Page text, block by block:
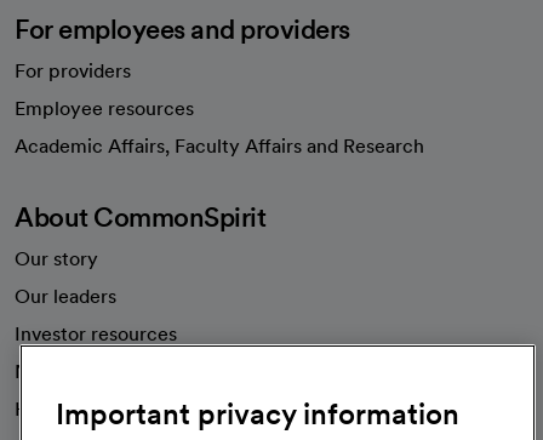
For employees and providers
For providers
Employee resources
Academic Affairs, Faculty Affairs and Research
About CommonSpirit
Our story
Our leaders
Investor resources
News
Health blog
Important privacy information